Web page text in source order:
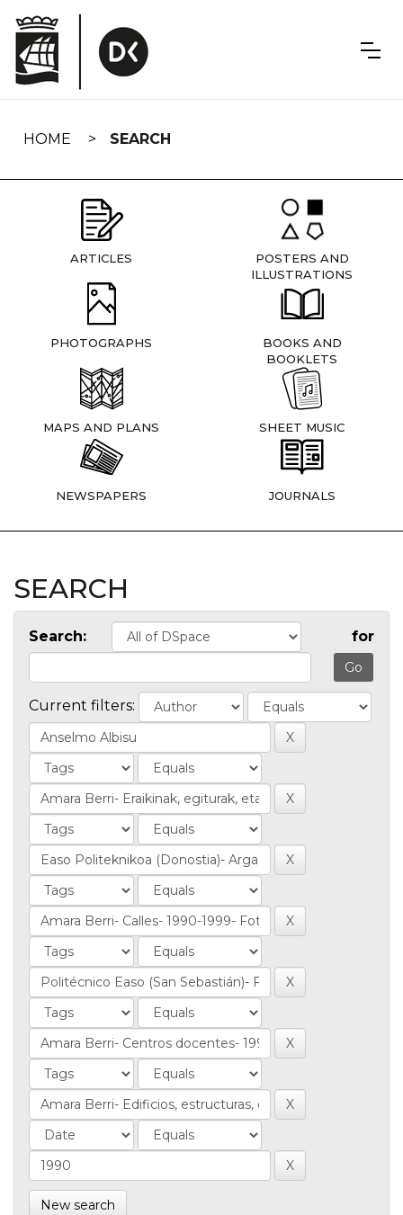
navigation
HOME SEARCH
ARTICLES
POSTERS AND
ILLUSTRATIONS
PHOTOGRAPHS
BOOKS AND
BOOKLETS
MAPS AND PLANS SHEET MUSIC
NEWSPAPERS JOURNALS
SEARCH
Search: for
Current filters:
New search